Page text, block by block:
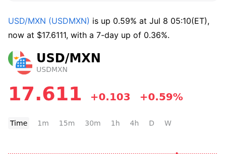
USD/MXN (USDMXN) is up 0.59% at Jul 8 05:10(ET),
now at $17.6111, with a 7-day up of 0.36%.